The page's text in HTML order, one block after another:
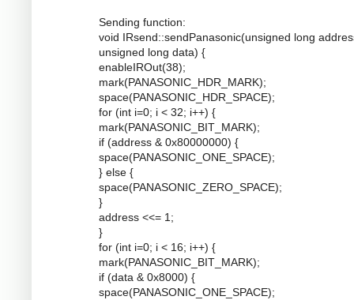
Sending function:
void IRsend::sendPanasonic(unsigned long
unsigned long data) {
enableIROut(38);
mark(PANASONIC_HDR_MARK);
space(PANASONIC_HDR_SPACE);
for (int i=0; i < 32; i++) {
mark(PANASONIC_BIT_MARK);
if (address & 0x80000000) {
space(PANASONIC_ONE_SPACE);
} else {
space(PANASONIC_ZERO_SPACE);
}
address <<= 1;
}
for (int i=0; i < 16; i++) {
mark(PANASONIC_BIT_MARK);
if (data & 0x8000) {
space(PANASONIC_ONE_SPACE);